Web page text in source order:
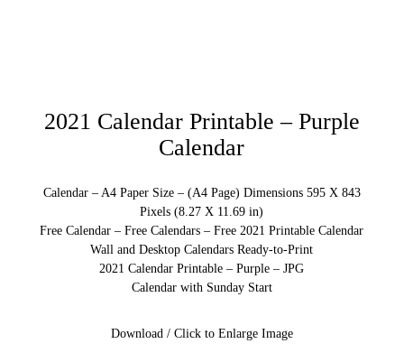
2021 Calendar Printable – Purple
Calendar
Calendar – A4 Paper Size – (A4 Page) Dimensions 595 X 843
Pixels (8.27 X 11.69 in)
Free Calendar – Free Calendars – Free 2021 Printable Calendar
Wall and Desktop Calendars Ready-to-Print
2021 Calendar Printable – Purple – JPG
Calendar with Sunday Start
Download / Click to Enlarge Image